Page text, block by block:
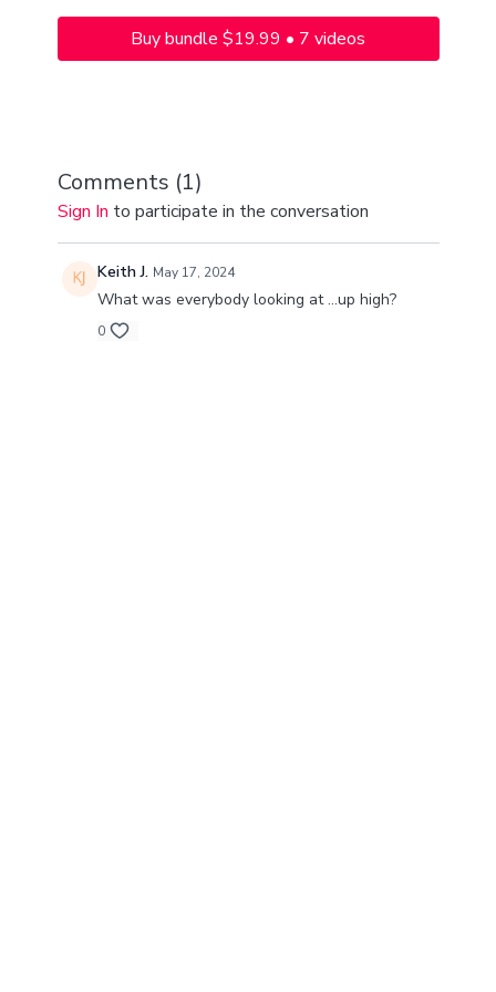
Buy bundle $19.99 • 7 videos
Comments (1)
Sign In to participate in the conversation
Keith J. May 17, 2024
What was everybody looking at ...up high?
0